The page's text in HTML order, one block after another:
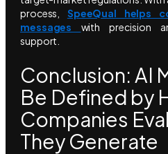
process, SpeeQual helps
messages with precision
support.
Conclusion: AI
Be Defined by
Companies
They Generate